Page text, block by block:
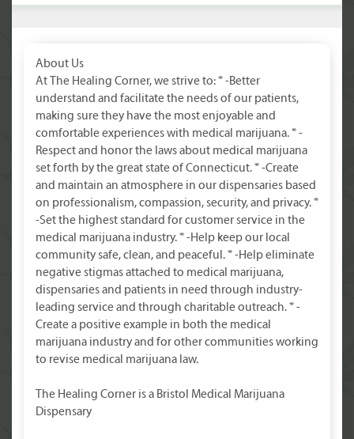
About Us
At The Healing Corner, we strive to: * -Better
understand and facilitate the needs of our patients,
making sure they have the most enjoyable and
comfortable experiences with medical marijuana. * -
Respect and honor the laws about medical marijuana
set forth by the great state of Connecticut. * -Create
and maintain an atmosphere in our dispensaries based
on professionalism, compassion, security, and privacy. *
-Set the highest standard for customer service in the
medical marijuana industry. * -Help keep our local
community safe, clean, and peaceful. * -Help eliminate
negative stigmas attached to medical marijuana,
dispensaries and patients in need through industry-
leading service and through charitable outreach. * -
Create a positive example in both the medical
marijuana industry and for other communities working
to revise medical marijuana law.
The Healing Corner is a Bristol Medical Marijuana
Dispensary